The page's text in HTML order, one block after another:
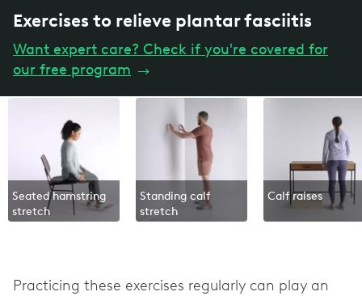
Exercises to relieve plantar fasciitis
Want expert care? Check if you're covered for
our free program →
Seated hamstring
stretch
Standing calf
stretch
Calf raises
Practicing these exercises regularly can play an